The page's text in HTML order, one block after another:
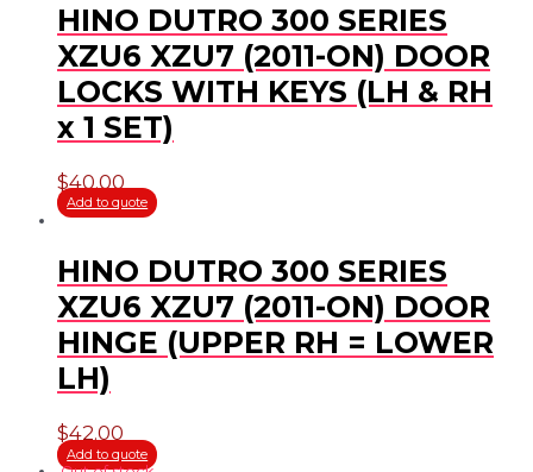
HINO DUTRO 300 SERIES
XZU6 XZU7 (2011-ON) DOOR
LOCKS WITH KEYS (LH & RH
x 1 SET)
$40.00
Add to quote
HINO DUTRO 300 SERIES
XZU6 XZU7 (2011-ON) DOOR
HINGE (UPPER RH = LOWER
LH)
$42.00
Add to quote